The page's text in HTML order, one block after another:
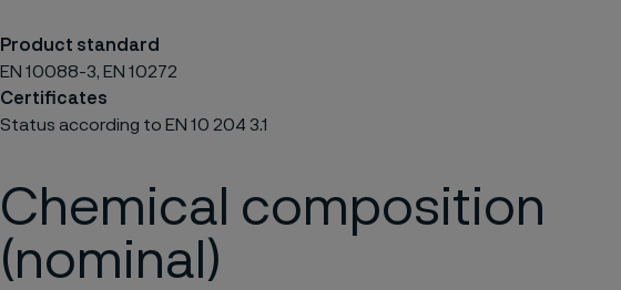
Product standard
EN 10088-3, EN 10272
Certificates
Status according to EN 10 204 3.1
Chemical composition
(nominal)